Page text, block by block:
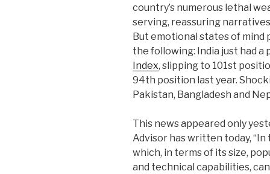
country’s numerous lethal
serving, reassuring
But emotional states of
the following: India just had a
Index, slipping to 101st
94th position last year.
Pakistan, Bangladesh and
This news appeared only
Advisor has written today,
which, in terms of its size,
and technical capabilities,